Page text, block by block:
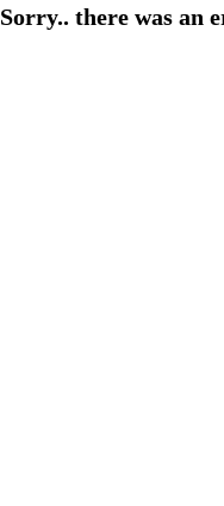
Sorry.. there was an